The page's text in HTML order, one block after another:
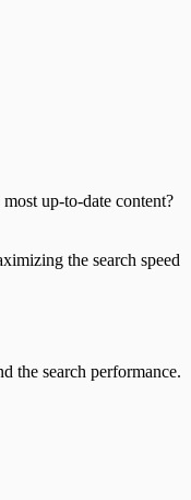
up-to-date content?
the search speed
the search performance.